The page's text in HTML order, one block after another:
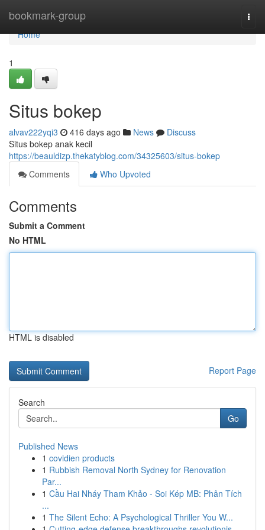
bookmark-group
Home
Home
1
Situs bokep
alvav222yqi3 416 days ago News
Discuss
Situs bokep anak kecil
https://beauldizp.thekatyblog.com/34325603/situs-bokep
Comments
Who Upvoted
Comments
Submit a Comment
No HTML
HTML is disabled
Report Page
Search
Go
Published News
1 covidien products
1 Rubbish Removal North Sydney for Renovation
Par...
1 Cầu Hai Nháy Tham Khảo - Soi Kép MB: Phân Tích
...
1 The Silent Echo: A Psychological Thriller You W...